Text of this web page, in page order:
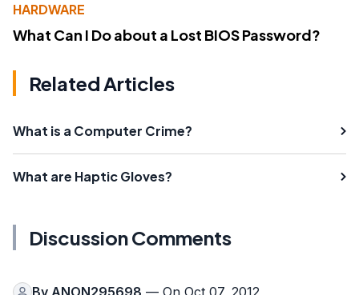
HARDWARE
What Can I Do about a Lost BIOS Password?
Related Articles
What is a Computer Crime?
What are Haptic Gloves?
Discussion Comments